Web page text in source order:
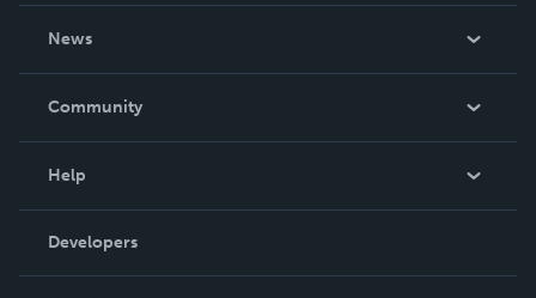
News
In The News
Community
Podcast
Help
Order Lookup
Knowledge Base
Developers